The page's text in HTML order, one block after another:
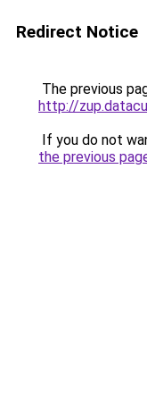
Redirect Notice
The previous
http://
If you do not
the previous